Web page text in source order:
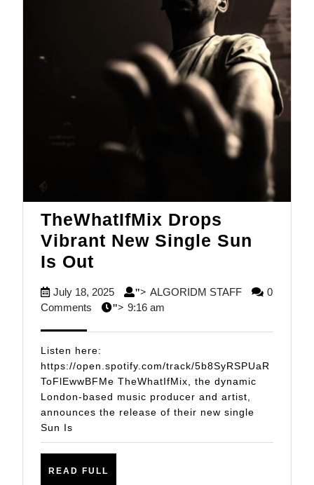
TheWhatIfMix Drops
Vibrant New Single Sun
Is Out
Drops
Vibrant
Single
Sun
Is
Out
July 18, 2025July
18,
"> ALGORIDM STAFFALGORIDM
0
Comments
"> 9:16 am
Listen here:
https://open.spotify.com/track/5b8SyRSPUaR
ToFlEwwBFMe TheWhatIfMix, the dynamic
London-based music producer and artist,
announces the release of their new single
Sun Is
READ FULL